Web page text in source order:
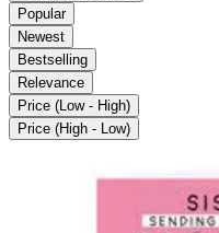
Popular
Newest
Bestselling
Relevance
Price (Low - High)
Price (High - Low)